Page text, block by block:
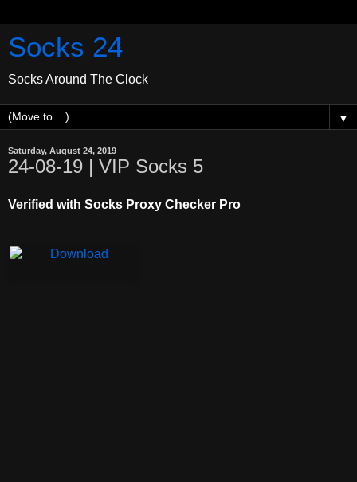
Socks 24
Socks Around The Clock
▼
Saturday, August 24, 2019
24-08-19 | VIP Socks 5
Verified with Socks Proxy Checker Pro